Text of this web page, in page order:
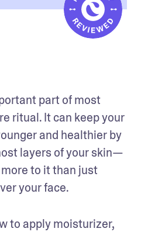
part of most
ritual. It can keep your
and healthier by
layers of your skin—
to it than just
your face.
to apply moisturizer,